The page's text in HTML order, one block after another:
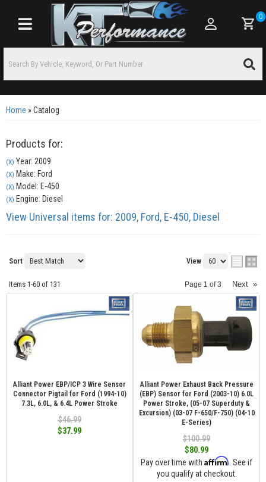
Toggle navigation
0
Home »Catalog
Products for:
(X) Year: 2009
(X) Make: Ford
(X) Model: E-450
(X) Engine: Diesel
View Universal items for: 2009, Ford, E-450, Diesel
Sort View
Items 1-60 of 131 Page 1 of3 Next »
Alliant Power EBP/ICP 3 Wire Sensor
Connector Pigtail for Ford (1994-10)
7.3L, 6.0L, & 6.4L Power Stroke
$46.99
$37.99
Alliant Power Exhaust Back Pressure
(EBP) Sensor for Ford (2003-10) 6.0L
Power Stroke, (05-07 Superduty &
Excursion) (03-07 F-650/F-750) (04-10
E-Series)
$100.99
$80.99
Pay over time with Affirm . See if
you qualify at checkout.